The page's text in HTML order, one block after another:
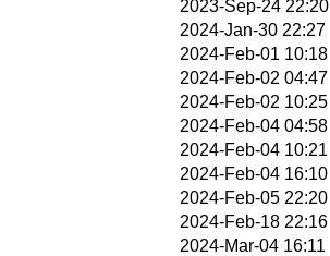
2023-Sep-24 22:20
2024-Jan-30 22:27
2024-Feb-01 10:18
2024-Feb-02 04:47
2024-Feb-02 10:25
2024-Feb-04 04:58
2024-Feb-04 10:21
2024-Feb-04 16:10
2024-Feb-05 22:20
2024-Feb-18 22:16
2024-Mar-04 16:11